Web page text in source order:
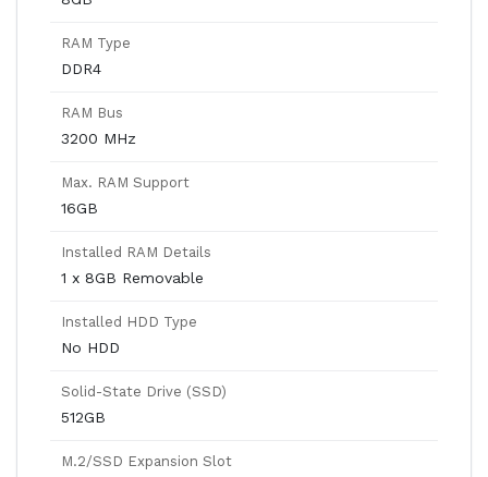
RAM Type
DDR4
RAM Bus
3200 MHz
Max. RAM Support
16GB
Installed RAM Details
1 x 8GB Removable
Installed HDD Type
No HDD
Solid-State Drive (SSD)
512GB
M.2/SSD Expansion Slot